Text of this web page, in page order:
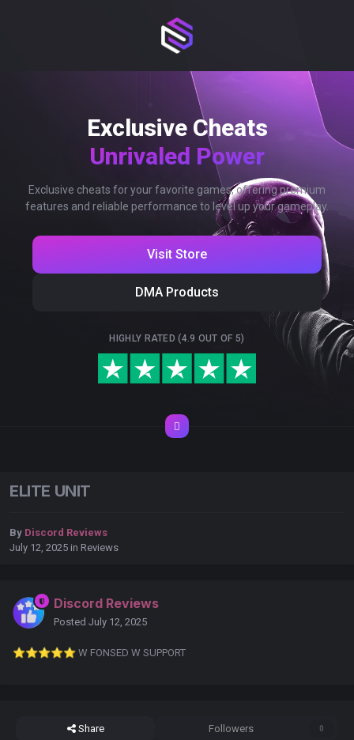
Exclusive Cheats
Unrivaled Power
Exclusive cheats for your favorite games, offering premium
features and reliable performance to level up your gameplay.
Visit Store
DMA Products
HIGHLY RATED (4.9 OUT OF 5)
ELITE UNIT
By Discord Reviews
July 12, 2025 in Reviews
Discord Reviews
Posted July 12, 2025
⭐⭐⭐⭐⭐ ️ W FONSED W SUPPORT
Share Followers 0